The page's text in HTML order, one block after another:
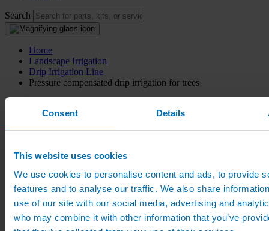
Consent Details
This website uses cookies
We use cookies to personalise content and ads, to provide
features and to analyse our traffic. We also share
use of our site with our social media, advertising and
who may combine it with other information that you’ve
Search
Home
Landscape Irrigation
Drip Irrigation Line
Pressure compensated drip irrigation for trees
Pressure compensated drip
irrigation for trees
pressure compensated non-drain nozzles
From:£34.00 (excl VAT)
From:£40.80 (inc VAT)